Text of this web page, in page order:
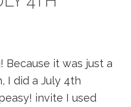
Because it was just a
I did a July 4th
invite I used